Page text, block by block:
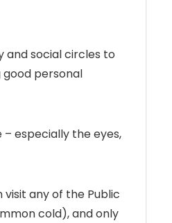
and social circles to
good personal
especially the eyes,
visit any of the Public
cold), and only